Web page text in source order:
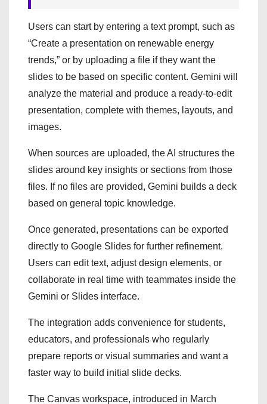
Users can start by entering a text prompt, such as
“Create a presentation on renewable energy
trends,” or by uploading a file if they want the
slides to be based on specific content. Gemini will
analyze the material and produce a ready-to-edit
presentation, complete with themes, layouts, and
images.
When sources are uploaded, the AI structures the
slides around key insights or sections from those
files. If no files are provided, Gemini builds a deck
based on general topic knowledge.
Once generated, presentations can be exported
directly to Google Slides for further refinement.
Users can edit text, adjust design elements, or
collaborate in real time with teammates inside the
Gemini or Slides interface.
The integration adds convenience for students,
educators, and professionals who regularly
prepare reports or visual summaries and want a
faster way to build initial slide decks.
The Canvas workspace, introduced in March